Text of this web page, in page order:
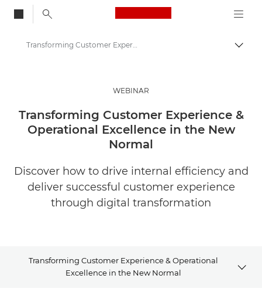
Canon Logo, back
Insights
Business & Professional Articles
Transforming Customer Experience & Operational Excellence in the New Normal
WEBINAR
Transforming Customer Experience &
Operational Excellence in the New
Normal
Discover how to drive internal efficiency and
deliver successful customer experience
through digital transformation
Transforming Customer Experience & Operational
Excellence in the New Normal